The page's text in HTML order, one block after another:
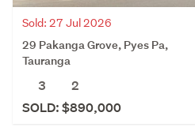
Sold: 27 Jul 2026
29 Pakanga Grove, Pyes Pa,
Tauranga
3
2
SOLD: $890,000